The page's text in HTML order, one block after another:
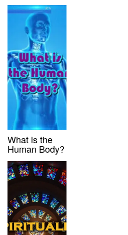
What is the
Human Body?